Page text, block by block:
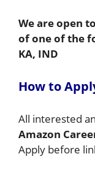
We are open
of one of the
KA, IND
How to
All interested
Amazon
Apply before